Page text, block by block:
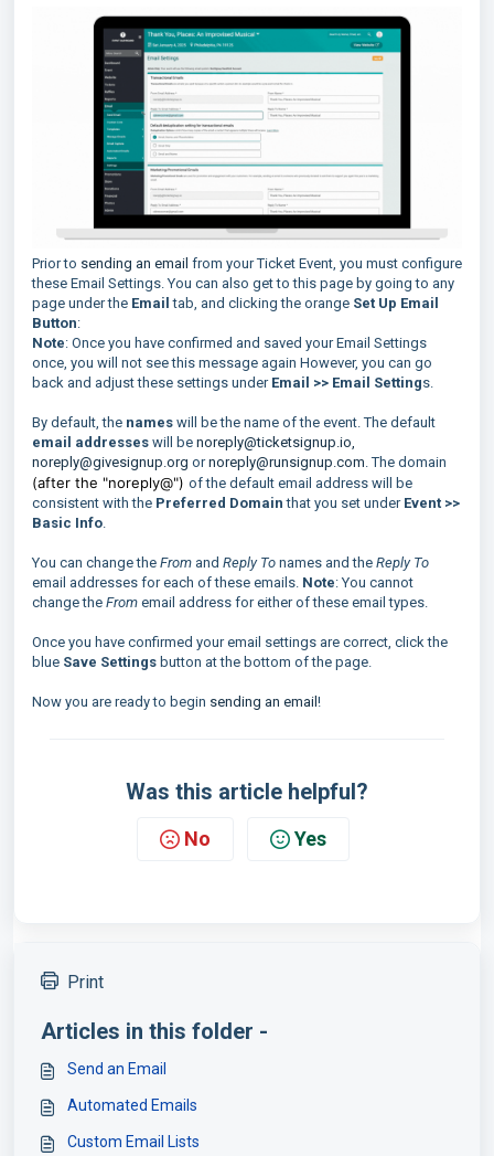
Prior to sending an email from your Ticket Event, you must configure
these Email Settings. You can also get to this page by going to any
page under the Emailtab, and clicking the orange Set Up Email
Button:
Note: Once you have confirmed and saved your Email Settings
once, you will not see this message again However, you can go
back and adjust these settings under Email >> Email Settings.
By default, the names will be the name of the event. The default
email addresses will be noreply@ticketsignup.io,
noreply@givesignup.org ornoreply@runsignup.com . The domain
(after the "noreply@") of the default email address will be
consistent with the Preferred Domain that you set under Event >>
Basic Info
You can change the From and Reply To names and the Reply To
email addresses for each of these emails. Note: You cannot
change the From email address for either of these email types.
Once you have confirmed your email settings are correct, click the
blue Save Settings button at the bottom of the page.
Now you are ready to begin sending an email !
Was this article helpful?
No Yes
Print
Articles in this folder -
Send an Email
Automated Emails
Custom Email Lists